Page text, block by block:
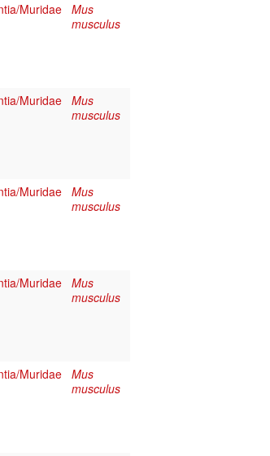
Muridae Mus
musculus
Muridae Mus
musculus
Muridae Mus
musculus
Muridae Mus
musculus
Muridae Mus
musculus